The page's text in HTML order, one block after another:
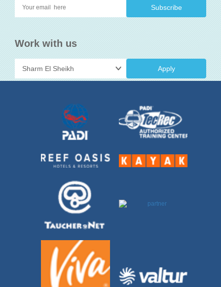
Work with us
Apply